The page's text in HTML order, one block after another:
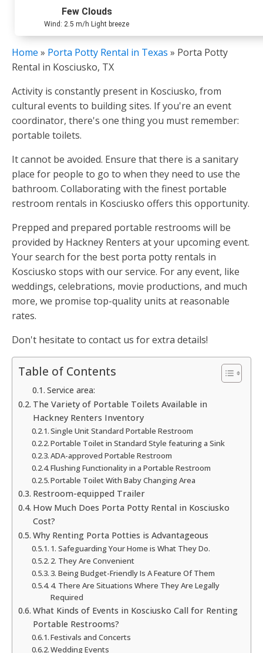
Few Clouds
Wind: 2.5 m/h Light breeze
Home » Porta Potty Rental in Texas » Porta Potty
Rental in Kosciusko, TX
Activity is constantly present in Kosciusko, from
cultural events to building sites. If you're an event
coordinator, there's one thing you must remember:
portable toilets.
It cannot be avoided. Ensure that there is a sanitary
place for people to go to when they need to use the
bathroom. Collaborating with the finest portable
restroom rentals in Kosciusko offers this opportunity.
Prepped and prepared portable restrooms will be
provided by Hackney Renters at your upcoming event.
Your search for the best porta potty rentals in
Kosciusko stops with our service. For any event, like
weddings, celebrations, movie productions, and much
more, we promise top-quality units at reasonable
rates.
Don't hesitate to contact us for extra details!
Table of Contents
Service area:
The Variety of Portable Toilets Available in
Hackney Renters Inventory
Single Unit Standard Portable Restroom
Portable Toilet in Standard Style featuring a Sink
ADA-approved Portable Restroom
Flushing Functionality in a Portable Restroom
Portable Toilet With Baby Changing Area
Restroom-equipped Trailer
How Much Does Porta Potty Rental in Kosciusko
Cost?
Why Renting Porta Potties is Advantageous
1. Safeguarding Your Home is What They Do.
2. They Are Convenient
3. Being Budget-Friendly Is A Feature Of Them
4. There Are Situations Where They Are Legally
Required
What Kinds of Events in Kosciusko Call for Renting
Portable Restrooms?
Festivals and Concerts
Wedding Events